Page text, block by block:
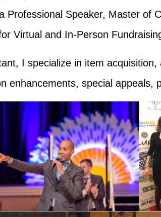
Speaker, Master of
Virtual and In-Person
I specialize in item
enhancements, special appeals,